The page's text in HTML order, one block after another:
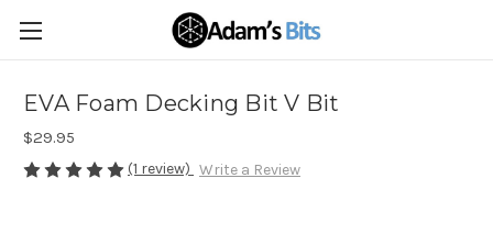
EVA Foam Decking Bit V Bit
$29.95
(1 review) Write a Review